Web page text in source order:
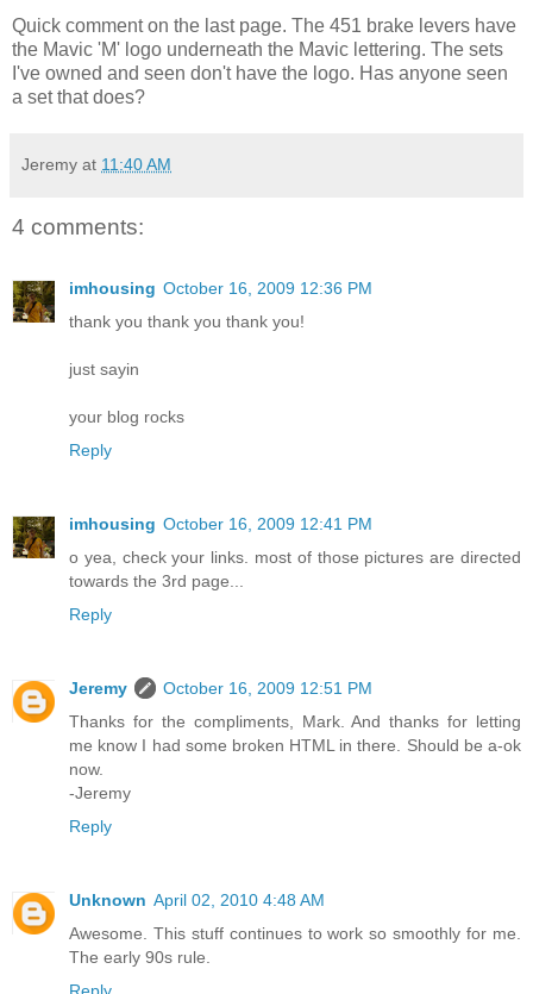
Quick comment on the last page. The 451 brake levers have
the Mavic 'M' logo underneath the Mavic lettering. The sets
I've owned and seen don't have the logo. Has anyone seen
a set that does?
Jeremy at 11:40 AM
4 comments:
imhousing October 16, 2009 12:36 PM
thank you thank you thank you!
just sayin
your blog rocks
Reply
imhousing October 16, 2009 12:41 PM
o yea, check your links. most of those pictures are directed
towards the 3rd page...
Reply
Jeremy
October 16, 2009 12:51 PM
Thanks for the compliments, Mark. And thanks for letting
me know I had some broken HTML in there. Should be a-ok
now.
-Jeremy
Reply
Unknown April 02, 2010 4:48 AM
Awesome. This stuff continues to work so smoothly for me.
The early 90s rule.